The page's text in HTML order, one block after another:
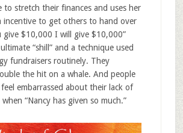
to stretch their finances and uses her
incentive to get others to hand over
give $10,000 I will give $10,000”
“shill” and a technique used
fundraisers routinely. They
the hit on a whale. And people
embarrassed about their lack of
“Nancy has given so much.”